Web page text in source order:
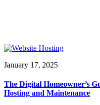
January 17, 2025
The Digital Homeowner’s
Hosting and Maintenance